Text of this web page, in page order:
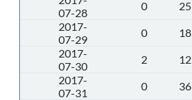
07-28
0 25
2017-
07-29
0 18
2017-
07-30
2 12
2017-
07-31
0 36